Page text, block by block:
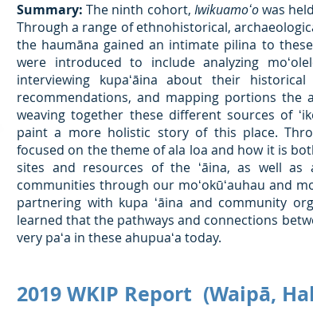
Summary:The ninth cohort, Iwikuamoʻowas
Through a range of ethnohistorical,
the haumāna gained an intimate pilina to
were introduced to include analyzing
interviewing kupaʻāina about their
recommendations, and mapping portions the
weaving together these different sources of
paint a more holistic story of this place.
focused on the theme of ala loa and how it is
sites and resources of the ʻāina, as well as
communities through our moʻokūʻauhau and
partnering with kupa ʻāina and community
learned that the pathways and connections
very paʻa in these ahupuaʻa today.
2019 WKIP Report (Waipā,